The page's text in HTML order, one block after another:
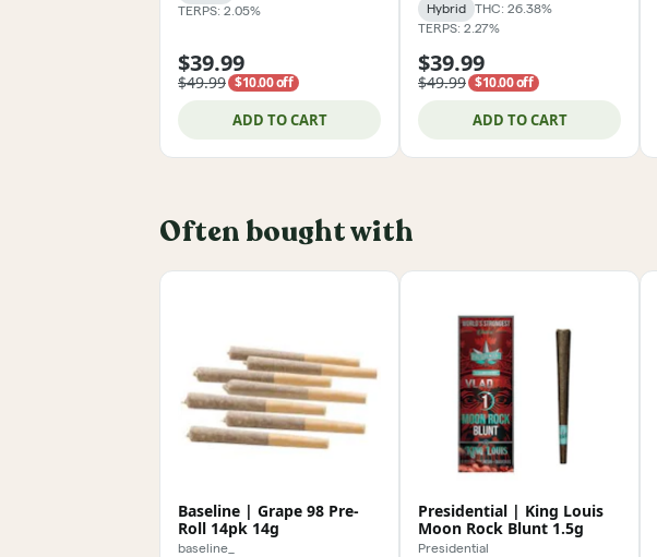
TERPS: 2.05%
$39.99
$49.99 $10.00 off
ADD TO CART
Hybrid
THC: 26.38%
TERPS: 2.27%
$39.99
$49.99 $10.00 off
ADD TO CART
Often bought with
Baseline | Grape 98 Pre-
Roll 14pk 14g
baseline_
Presidential | King Louis
Moon Rock Blunt 1.5g
Presidential